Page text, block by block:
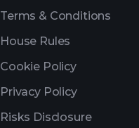
Terms & Conditions
House Rules
Cookie Policy
Privacy Policy
Risks Disclosure